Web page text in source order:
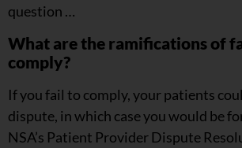
question …
What are the ramifications of
comply?
If you fail to comply, your patients
dispute, in which case you would be
NSA’s Patient Provider Dispute